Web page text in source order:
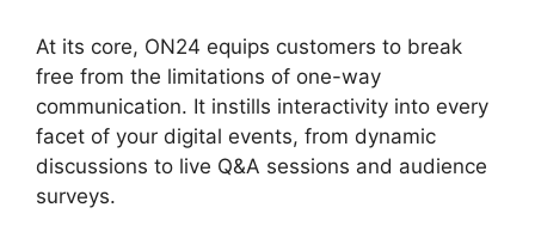
At its core, ON24 equips customers to break
free from the limitations of one-way
communication. It instills interactivity into every
facet of your digital events, from dynamic
discussions to live Q&A sessions and audience
surveys.